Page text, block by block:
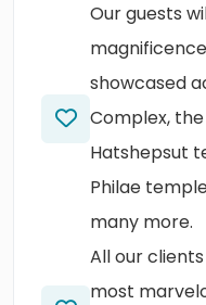
Our guests
showcased
Complex,
Hatshepsut
Philae
many more.
All our
most